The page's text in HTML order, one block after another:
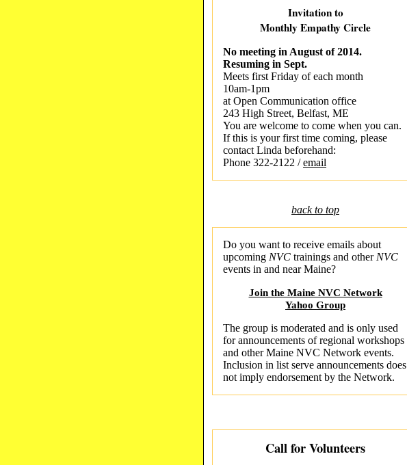
Invitation to
Monthly Empathy Circle
No meeting in August of 2014.
Resuming in Sept.
Meets first Friday of each month
10am-1pm
at Open Communication office
243 High Street, Belfast, ME
You are welcome to come when you can.
If this is your first time coming, please
contact Linda beforehand:
Phone 322-2122 /email
back to top
Do you want to receive emails about
upcoming NVC trainings and other NVC
events in and near Maine?
Join the Maine NVC Network
Yahoo Group
The group is moderated and is only used
for announcements of regional workshops
and other Maine NVC Network events.
Inclusion in list serve announcements does
not imply endorsement by the Network.
Call for Volunteers